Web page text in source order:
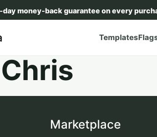
day money-back guarantee on every
Templates
Chris
Marketplace